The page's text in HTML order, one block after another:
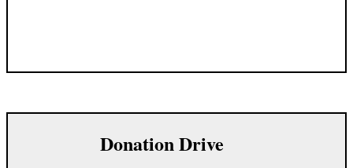
Donation Drive